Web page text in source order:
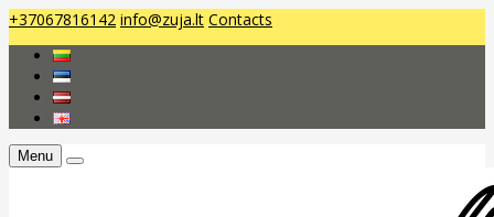
+37067816142 info@zuja.lt Contacts
Menu